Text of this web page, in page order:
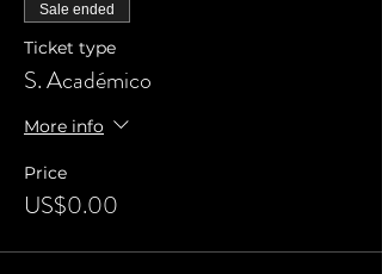
Sale ended
Ticket type
S. Académico
More info
Price
US$0.00